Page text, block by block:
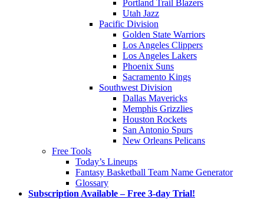
Portland Trail Blazers
Utah Jazz
Pacific Division
Golden State Warriors
Los Angeles Clippers
Los Angeles Lakers
Phoenix Suns
Sacramento Kings
Southwest Division
Dallas Mavericks
Memphis Grizzlies
Houston Rockets
San Antonio Spurs
New Orleans Pelicans
Free Tools
Today’s Lineups
Fantasy Basketball Team Name Generator
Glossary
Subscription Available – Free 3-day Trial!